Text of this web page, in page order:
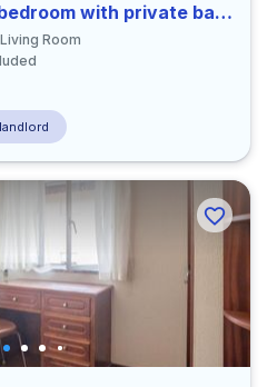
Comfortable single bedroom with private bathroom in Coimbra
Living Room